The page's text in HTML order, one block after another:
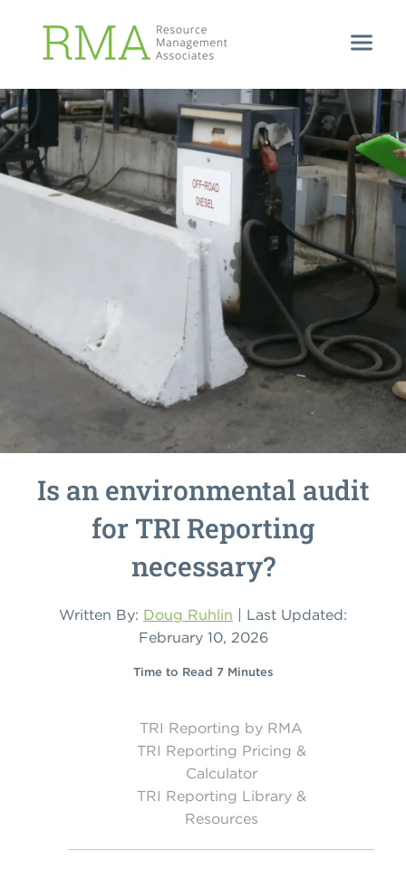
Is an environmental audit
for TRI Reporting
necessary?
Written By: Doug Ruhlin | Last Updated:
February 10, 2026
Time to Read 7 Minutes
TRI Reporting by RMA
TRI Reporting Pricing &
Calculator
TRI Reporting Library &
Resources